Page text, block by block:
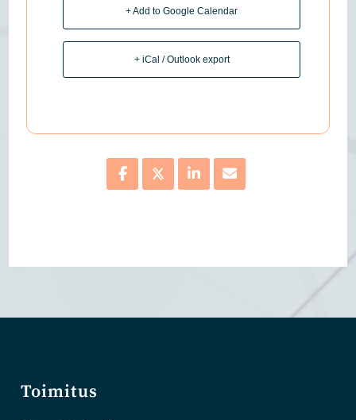
+ Add to Google Calendar
+ iCal / Outlook export
Toimitus